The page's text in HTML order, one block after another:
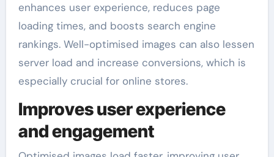
enhances user experience, reduces page
loading times, and boosts search engine
rankings. Well-optimised images can also lessen
server load and increase conversions, which is
especially crucial for online stores.
Improves user experience
and engagement